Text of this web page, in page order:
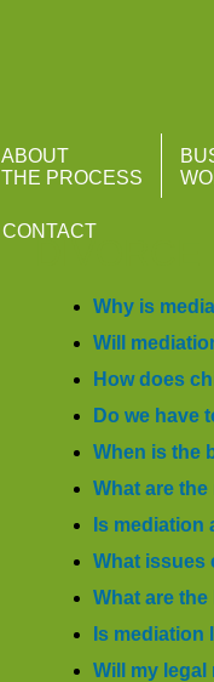
ABOUT
THE PROCESS
CONTACT
Why is
Will
How does
Do we have
When is the
What are
s mediation
What issues
What are
Is mediation
Will my